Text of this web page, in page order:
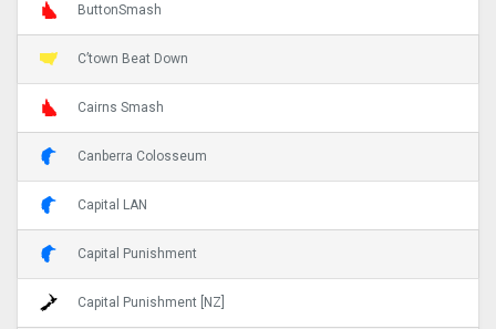
ButtonSmash
C’town Beat Down
Cairns Smash
Canberra Colosseum
Capital LAN
Capital Punishment
Capital Punishment [NZ]